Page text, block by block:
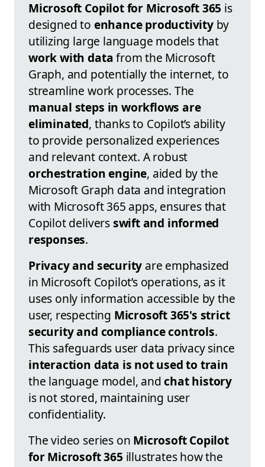
Microsoft Copilot for Microsoft 365 is
designed to enhance productivityby
utilizing large language models that
work with datafrom the Microsoft
Graph, and potentially the internet, to
streamline work processes. The
manual steps in workflows are
eliminated, thanks to Copilot’s ability
to provide personalized experiences
and relevant context. A robust
orchestration engine, aided by the
Microsoft Graph data and integration
with Microsoft 365 apps, ensures that
Copilot deliversswift and informed
responses.
Privacy and security are emphasized
in Microsoft Copilot’s operations, as it
uses only information accessible by the
user, respecting Microsoft 365's strict
security and compliance controls.
This safeguards user data privacy since
interaction data is not used to train
the language model, andchat history
is not stored, maintaining user
confidentiality.
The video series on Microsoft Copilot
for Microsoft 365 illustrates how the